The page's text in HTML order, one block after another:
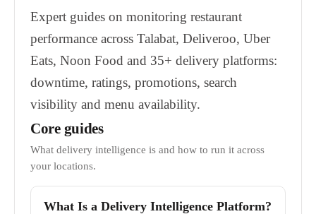
Expert guides on monitoring restaurant
performance across Talabat, Deliveroo, Uber
Eats, Noon Food and 35+ delivery platforms:
downtime, ratings, promotions, search
visibility and menu availability.
Core guides
What delivery intelligence is and how to run it across
your locations.
What Is a Delivery Intelligence Platform?